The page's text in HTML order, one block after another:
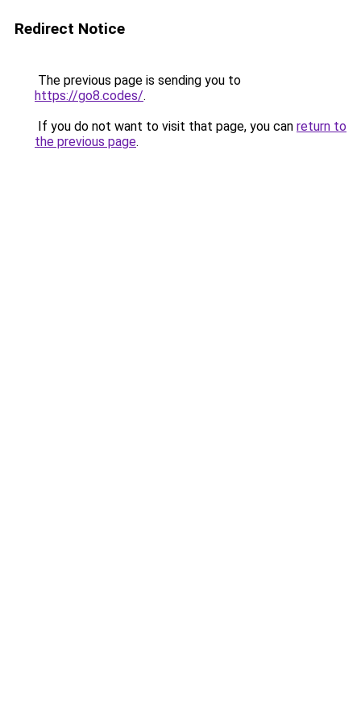
Redirect Notice
The previous page is sending you to
https://go8.codes/.
If you do not want to visit that page, you can return to
the previous page.